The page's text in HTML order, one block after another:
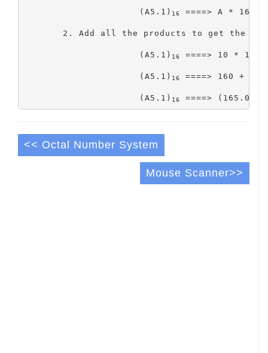
			(A5.1)
16 ====> A * 16
			(A5.1)
16 ====> 10 * 16
			(A5.1)
16 ====> 160 + 5
			(A5.1)
16 ====>
<< Octal Number System
Mouse Scanner>>